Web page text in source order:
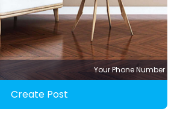
Your Phone Number
Create Post